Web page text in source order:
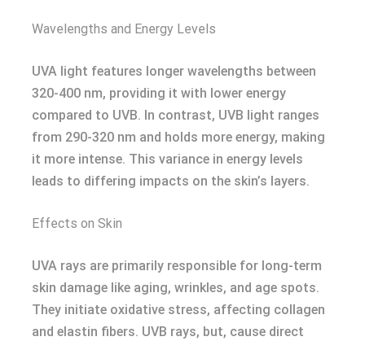
Wavelengths and Energy Levels
UVA light features longer wavelengths between
320-400 nm, providing it with lower energy
compared to UVB. In contrast, UVB light ranges
from 290-320 nm and holds more energy, making
it more intense. This variance in energy levels
leads to differing impacts on the skin’s layers.
Effects on Skin
UVA rays are primarily responsible for long-term
skin damage like aging, wrinkles, and age spots.
They initiate oxidative stress, affecting collagen
and elastin fibers. UVB rays, but, cause direct